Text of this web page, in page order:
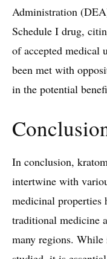
Administration
Schedule I drug,
of accepted medical
been met with
in the potential
In conclusion,
intertwine with
medicinal properties
traditional medicine
many regions.